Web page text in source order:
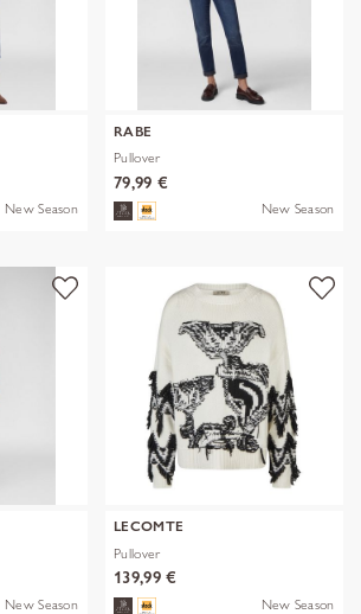
New Season
RABE
Pullover
79,99 €
New Season
New Season
LECOMTE
Pullover
139,99 €
New Season